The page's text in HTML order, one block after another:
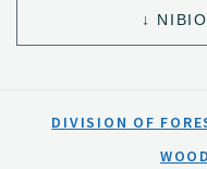
DIVISION OF